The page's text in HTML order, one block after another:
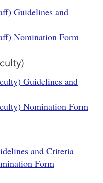
Guidelines and
Nomination Form
Guidelines and
Nomination Form
and Criteria
Form